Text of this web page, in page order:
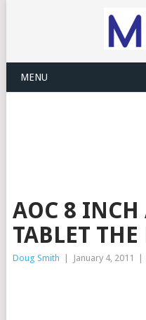
MENU
AOC 8
TABLET THE
Doug Smith January 4, 2011